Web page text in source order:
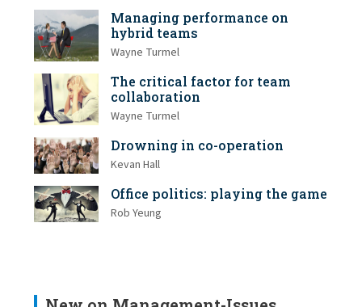
Managing performance on
hybrid teams
Wayne Turmel
The critical factor for team
collaboration
Wayne Turmel
Drowning in co-operation
Kevan Hall
Office politics: playing the game
Rob Yeung